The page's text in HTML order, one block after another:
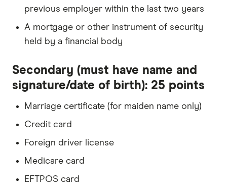
previous employer within the last two years
A mortgage or other instrument of security
held by a financial body
Secondary (must have name and
signature/date of birth): 25 points
Marriage certificate (for maiden name only)
Credit card
Foreign driver license
Medicare card
EFTPOS card